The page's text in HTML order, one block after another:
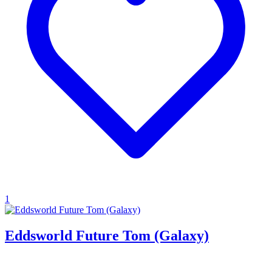
1
Eddsworld Future Tom (Galaxy)